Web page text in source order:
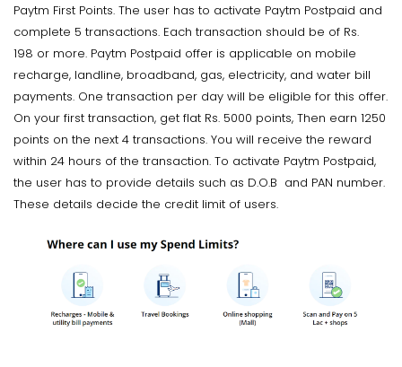
Paytm First Points. The user has to activate Paytm Postpaid and
complete 5 transactions. Each transaction should be of Rs.
198 or more. Paytm Postpaid offer is applicable on mobile
recharge, landline, broadband, gas, electricity, and water bill
payments. One transaction per day will be eligible for this offer.
On your first transaction, get flat Rs. 5000 points, Then earn 1250
points on the next 4 transactions. You will receive the reward
within 24 hours of the transaction. To activate Paytm Postpaid,
the user has to provide details such as D.O.B and PAN number.
These details decide the credit limit of users.